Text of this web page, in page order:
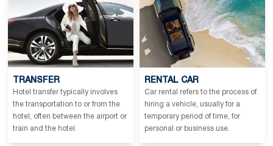
TRANSFER
Hotel transfer typically involves
the transportation to or from the
hotel, often between the airport or
train and the hotel.
RENTAL CAR
Car rental refers to the process of
hiring a vehicle, usually for a
temporary period of time, for
personal or business use.